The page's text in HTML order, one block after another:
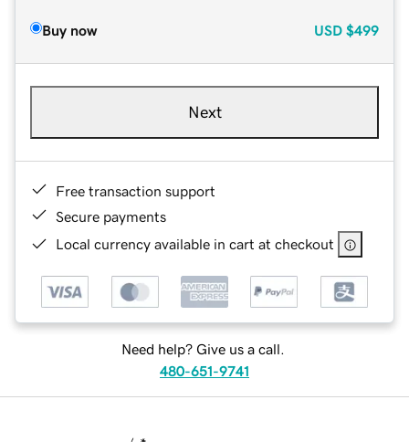
Buy now USD $499
Next
Free transaction support
Secure payments
Local currency available in cart at checkout
Need help? Give us a call.
480-651-9741